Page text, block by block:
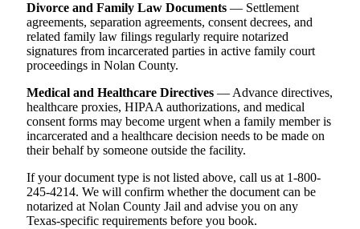
Divorce and Family Law Documents — Settlement
agreements, separation agreements, consent decrees, and
related family law filings regularly require notarized
signatures from incarcerated parties in active family court
proceedings in Nolan County.
Medical and Healthcare Directives — Advance directives,
healthcare proxies, HIPAA authorizations, and medical
consent forms may become urgent when a family member is
incarcerated and a healthcare decision needs to be made on
their behalf by someone outside the facility.
If your document type is not listed above, call us at 1-800-
245-4214. We will confirm whether the document can be
notarized at Nolan County Jail and advise you on any
Texas-specific requirements before you book.